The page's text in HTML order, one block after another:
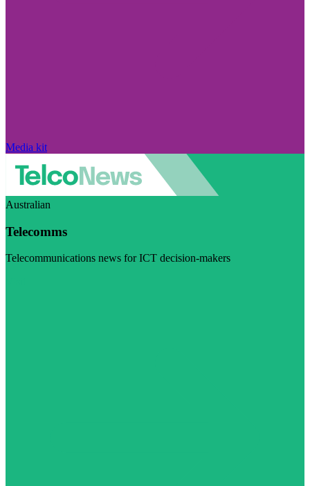
Media kit
Australian
Telecomms
Telecommunications news for ICT decision-makers